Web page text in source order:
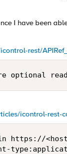
I have been
rest/
optional
icontrol-
https://